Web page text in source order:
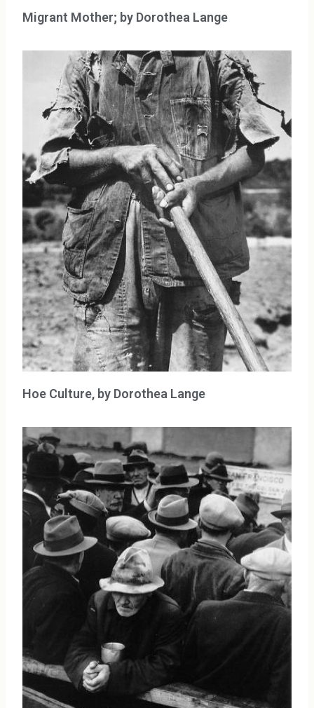
Migrant Mother; by Dorothea Lange
Hoe Culture, by Dorothea Lange